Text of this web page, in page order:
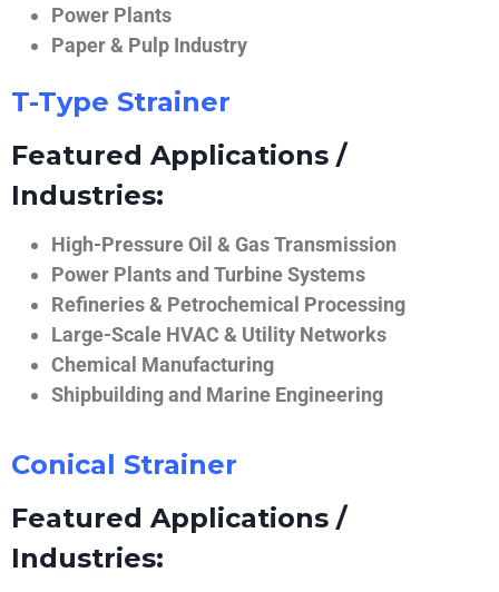
Power Plants
Paper & Pulp Industry
T-Type Strainer
Featured Applications /
Industries:
High-Pressure Oil & Gas Transmission
Power Plants and Turbine Systems
Refineries & Petrochemical Processing
Large-Scale HVAC & Utility Networks
Chemical Manufacturing
Shipbuilding and Marine Engineering
Conical Strainer
Featured Applications /
Industries: